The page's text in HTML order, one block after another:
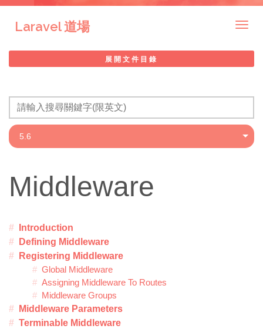
Laravel 道場
展開文件目錄
Middleware
Introduction
Defining Middleware
Registering Middleware
Global Middleware
Assigning Middleware To Routes
Middleware Groups
Middleware Parameters
Terminable Middleware